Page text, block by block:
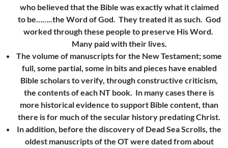
who believed that the Bible was exactly what it claimed
to be……..the Word of God. They treated it as such. God
worked through these people to preserve His Word.
Many paid with their lives.
The volume of manuscripts for the New Testament; some
full, some partial, some in bits and pieces have enabled
Bible scholars to verify, through constructive criticism,
the contents of each NT book. In many cases there is
more historical evidence to support Bible content, than
there is for much of the secular history predating Christ.
In addition, before the discovery of Dead Sea Scrolls, the
oldest manuscripts of the OT were dated from about